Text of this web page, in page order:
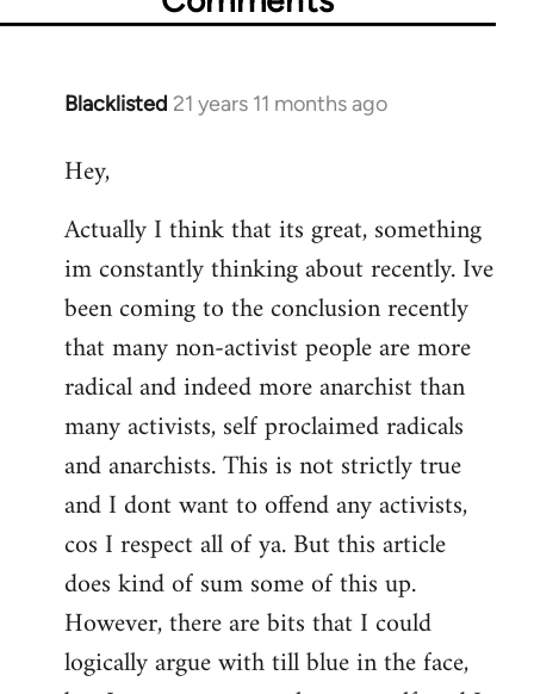
Blacklisted 21 years 11 months ago
In
to
by
libcom.org
Hey,
Actually I think that its great, something
im constantly thinking about recently. Ive
been coming to the conclusion recently
that many non-activist people are more
radical and indeed more anarchist than
many activists, self proclaimed radicals
and anarchists. This is not strictly true
and I dont want to offend any activists,
cos I respect all of ya. But this article
does kind of sum some of this up.
However, there are bits that I could
logically argue with till blue in the face,